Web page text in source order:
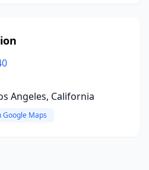
Angeles, California
Google Maps